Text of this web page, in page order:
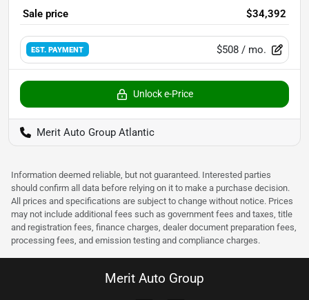
Sale price $34,392
EST. PAYMENT $508 / mo.
Unlock e-Price
Merit Auto Group Atlantic
Information deemed reliable, but not guaranteed. Interested parties
should confirm all data before relying on it to make a purchase decision.
All prices and specifications are subject to change without notice. Prices
may not include additional fees such as government fees and taxes, title
and registration fees, finance charges, dealer document preparation fees,
processing fees, and emission testing and compliance charges.
Merit Auto Group